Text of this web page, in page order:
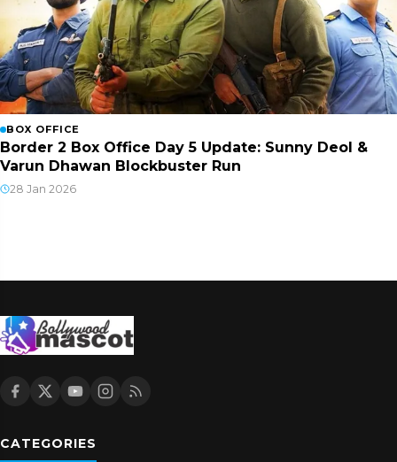
BOX OFFICE
Border 2 Box Office Day 5 Update: Sunny Deol &
Varun Dhawan Blockbuster Run
28 Jan 2026
CATEGORIES